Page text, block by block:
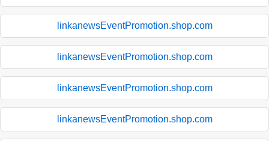
linkanewsEventPromotion.shop.com
linkanewsEventPromotion.shop.com
linkanewsEventPromotion.shop.com
linkanewsEventPromotion.shop.com